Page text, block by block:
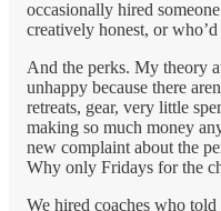
occasionally hired
creatively honest, or
And the perks. My theory
unhappy because there
retreats, gear, very little
making so much money
new complaint about the
Why only Fridays for the
We hired coaches who told